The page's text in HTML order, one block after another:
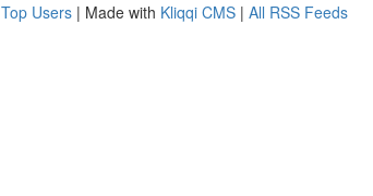
Top Users | Made with Kliqqi CMS | All RSS Feeds